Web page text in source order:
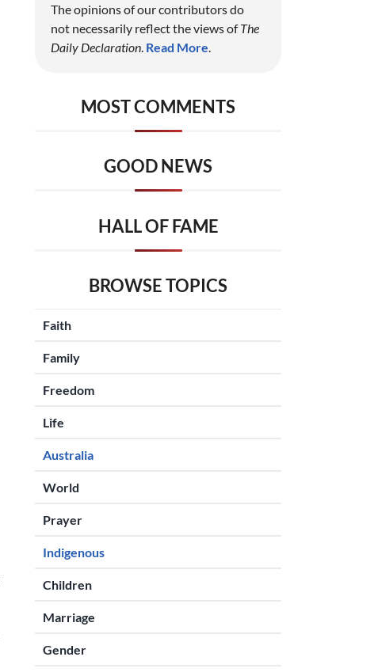
The opinions of our contributors do
not necessarily reflect the views ofThe
Daily Declaration Read More
MOST COMMENTS
GOOD NEWS
HALL OF FAME
BROWSE TOPICS
Faith
Family
Freedom
Life
Australia
World
Prayer
Indigenous
Children
Marriage
Gender